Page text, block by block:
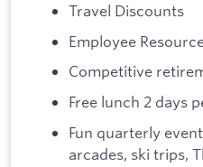
Travel Discounts
Employee
Competitive
Free lunch 2 days
Fun quarterly
arcades, ski trips,